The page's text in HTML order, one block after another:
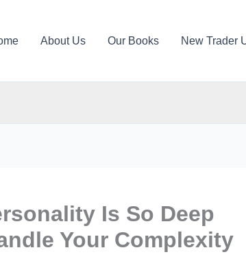
About Us Our Books New Trader
Is So Deep
Your Complexity